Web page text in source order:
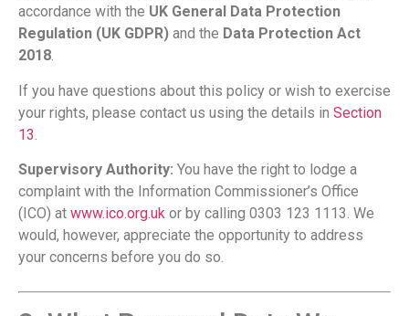
accordance with the UK General Data Protection
Regulation (UK GDPR) and the Data Protection Act
2018.
If you have questions about this policy or wish to exercise
your rights, please contact us using the details in Section
13
Supervisory Authority: You have the right to lodge a
complaint with the Information Commissioner’s Office
(ICO) at www.ico.org.uk or by calling 0303 123 1113. We
would, however, appreciate the opportunity to address
your concerns before you do so.